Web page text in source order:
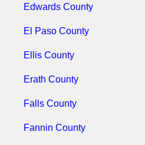
Edwards County
El Paso County
Ellis County
Erath County
Falls County
Fannin County